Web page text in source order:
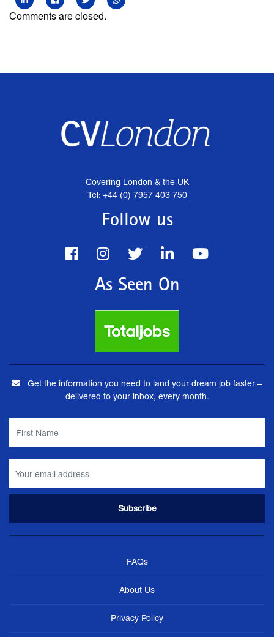
Comments are closed.
Covering London & the UK
Tel: +44 (0) 7957 403 750
Follow us
As Seen On
Get the information you need to land your dream job faster –
delivered to your inbox, every month.
FAQs
About Us
Privacy Policy